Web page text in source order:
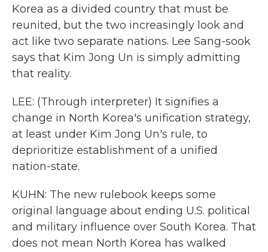
Korea as a divided country that must be
reunited, but the two increasingly look and
act like two separate nations. Lee Sang-sook
says that Kim Jong Un is simply admitting
that reality.
LEE: (Through interpreter) It signifies a
change in North Korea's unification strategy,
at least under Kim Jong Un's rule, to
deprioritize establishment of a unified
nation-state.
KUHN: The new rulebook keeps some
original language about ending U.S. political
and military influence over South Korea. That
does not mean North Korea has walked